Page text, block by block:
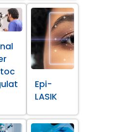
Epi-
LASIK